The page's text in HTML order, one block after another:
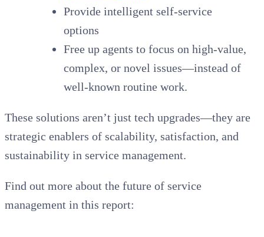
Provide intelligent self-service
options
Free up agents to focus on high-value,
complex, or novel issues—instead of
well-known routine work.
These solutions aren’t just tech upgrades—they are
strategic enablers of scalability, satisfaction, and
sustainability in service management.
Find out more about the future of service
management in this report: